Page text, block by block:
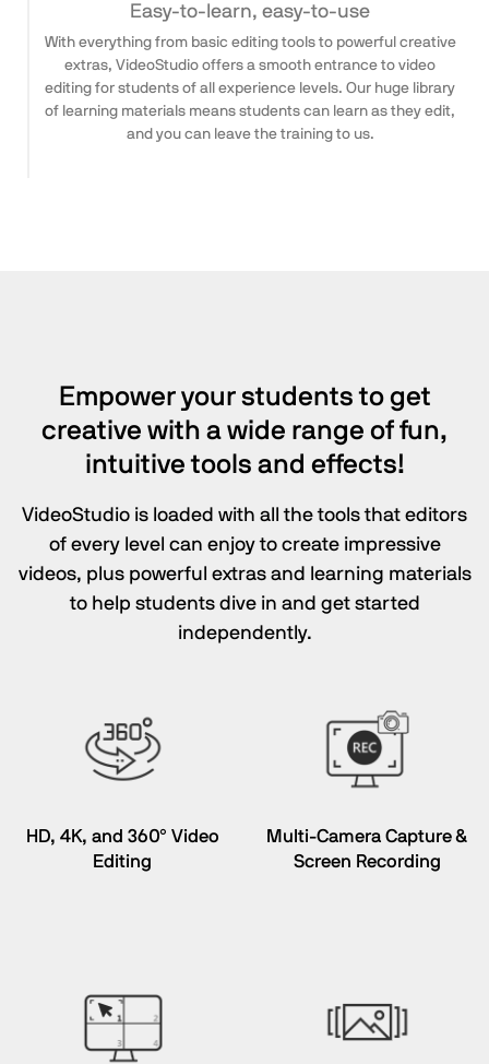
Easy-to-learn, easy-to-use
With everything from basic editing tools to powerful creative
extras, VideoStudio offers a smooth entrance to video
editing for students of all experience levels. Our huge library
of learning materials means students can learn as they edit,
and you can leave the training to us.
Empower your students to get
creative with a wide range of fun,
intuitive tools and effects!
VideoStudio is loaded with all the tools that editors
of every level can enjoy to create impressive
videos, plus powerful extras and learning materials
to help students dive in and get started
independently.
HD, 4K, and 360° Video
Editing
Multi-Camera Capture &
Screen Recording